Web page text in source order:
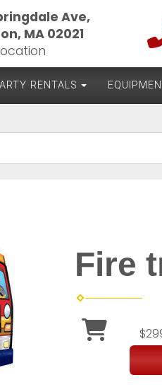
Ave,
MA 02021
RENTALS
Fire